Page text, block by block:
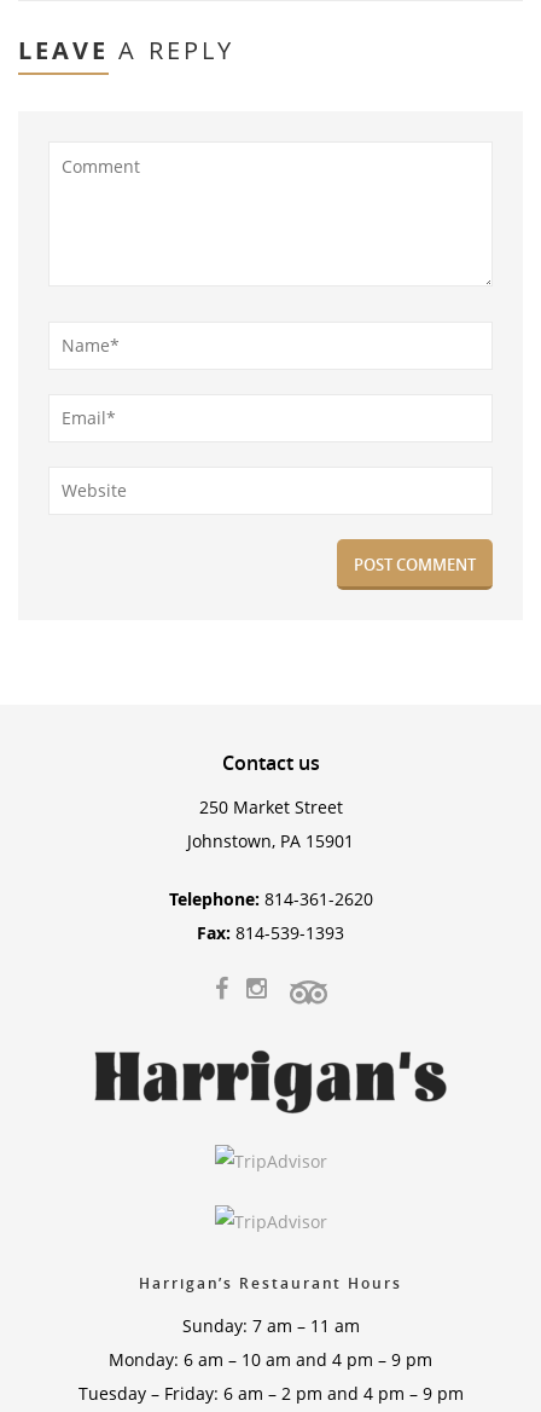
LEAVE A REPLY
Contactus
250 Market Street
Johnstown, PA 15901
Telephone: 814-361-2620
Fax: 814-539-1393
Harrigan’s Restaurant Hours
Sunday: 7 am – 11 am
Monday: 6 am – 10 am and 4 pm – 9 pm
Tuesday – Friday: 6 am – 2 pm and 4 pm – 9 pm